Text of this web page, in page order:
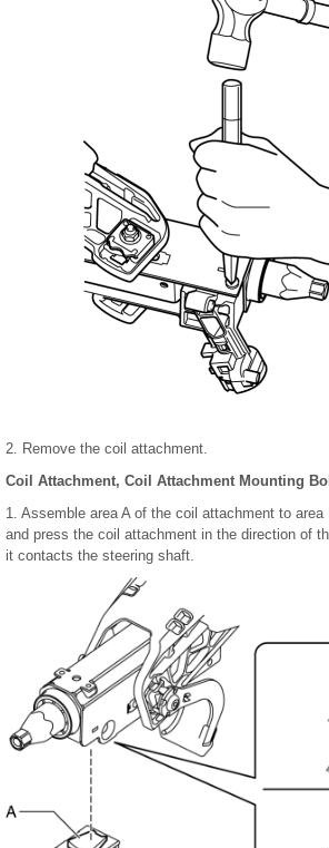
2. Remove the coil attachment.
Coil Attachment, Coil Attachment Mounting
1. Assemble area A of the coil attachment to area
and press the coil attachment in the direction of
it contacts the steering shaft.